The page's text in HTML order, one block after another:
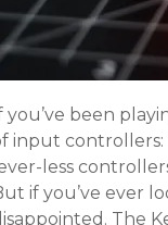
you’ve been
input controllers:
less
if you’ve ever
The